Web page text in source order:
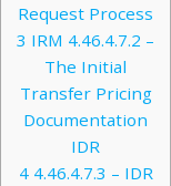
Request Process
3 IRM 4.46.4.7.2 –
The Initial
Transfer Pricing
Documentation
IDR
44.46.4.7.3 – IDR